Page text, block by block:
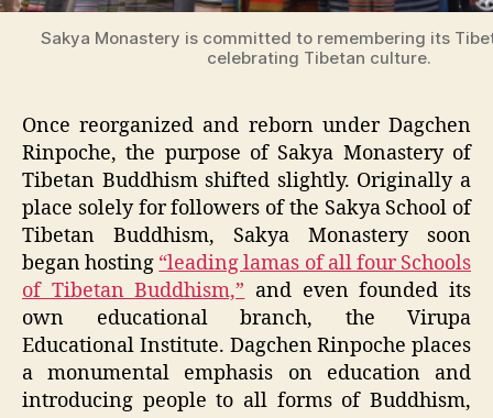
Sakya Monastery is committed to remembering its
celebrating Tibetan culture.
Once reorganized and reborn under Dagchen
Rinpoche, the purpose of Sakya Monastery of
Tibetan Buddhism shifted slightly. Originally a
place solely for followers of the Sakya School of
Tibetan Buddhism, Sakya Monastery soon
began hosting “leading lamas of all four Schools
of Tibetan Buddhism,” and even founded its
own educational branch, the Virupa
Educational Institute. Dagchen Rinpoche places
a monumental emphasis on education and
introducing people to all forms of Buddhism,